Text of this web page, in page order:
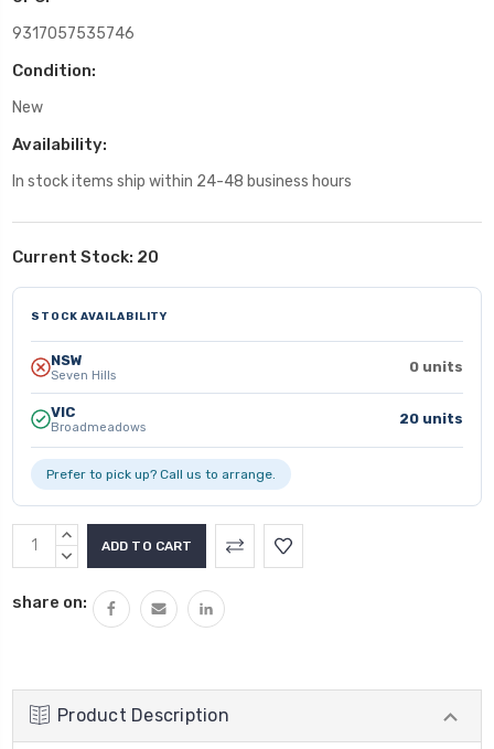
9317057535746
Condition:
New
Availability:
In stock items ship within 24-48 business hours
Current Stock: 20
STOCK AVAILABILITY
NSW
Seven Hills 0 units
VIC
Broadmeadows 20 units
Prefer to pick up? Call us to arrange.
INCREASE
QUANTITY:
DECREASE
share on:
Product Description